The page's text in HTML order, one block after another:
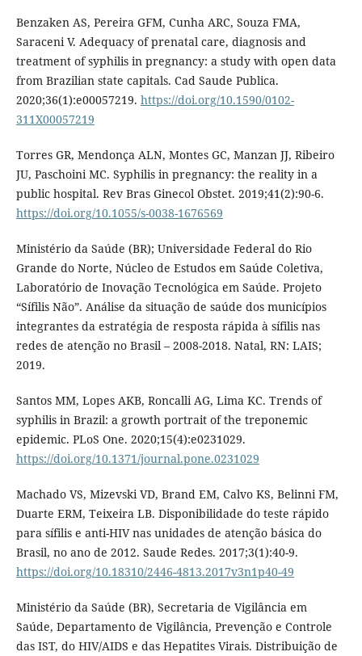
Benzaken AS, Pereira GFM, Cunha ARC, Souza FMA,
Saraceni V. Adequacy of prenatal care, diagnosis and
treatment of syphilis in pregnancy: a study with open data
from Brazilian state capitals. Cad Saude Publica.
2020;36(1):e00057219. https://doi.org/10.1590/0102-
311X00057219
Torres GR, Mendonça ALN, Montes GC, Manzan JJ, Ribeiro
JU, Paschoini MC. Syphilis in pregnancy: the reality in a
public hospital. Rev Bras Ginecol Obstet. 2019;41(2):90-6.
https://doi.org/10.1055/s-0038-1676569
Ministério da Saúde (BR); Universidade Federal do Rio
Grande do Norte, Núcleo de Estudos em Saúde Coletiva,
Laboratório de Inovação Tecnológica em Saúde. Projeto
“Sífilis Não”. Análise da situação de saúde dos municípios
integrantes da estratégia de resposta rápida à sífilis nas
redes de atenção no Brasil – 2008-2018. Natal, RN: LAIS;
2019.
Santos MM, Lopes AKB, Roncalli AG, Lima KC. Trends of
syphilis in Brazil: a growth portrait of the treponemic
epidemic. PLoS One. 2020;15(4):e0231029.
https://doi.org/10.1371/journal.pone.0231029
Machado VS, Mizevski VD, Brand EM, Calvo KS, Belinni FM,
Duarte ERM, Teixeira LB. Disponibilidade do teste rápido
para sífilis e anti-HIV nas unidades de atenção básica do
Brasil, no ano de 2012. Saude Redes. 2017;3(1):40-9.
https://doi.org/10.18310/2446-4813.2017v3n1p40-49
Ministério da Saúde (BR), Secretaria de Vigilância em
Saúde, Departamento de Vigilância, Prevenção e Controle
das IST, do HIV/AIDS e das Hepatites Virais. Distribuição de